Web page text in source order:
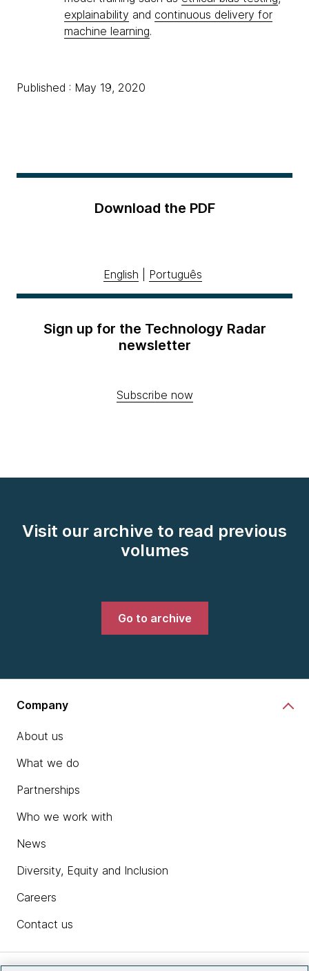
explainability and continuous delivery for
machine learning.
Published : May 19, 2020
Download the PDF
English Português
Sign up for the Technology Radar
newsletter
Subscribe now
Visit our archive to read previous
volumes
Go to archive
Company
About us
What we do
Partnerships
Who we work with
News
Diversity, Equity and Inclusion
Careers
Contact us